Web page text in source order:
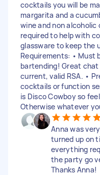
cocktails you will be
margarita and a
wine and non alcoholic
required to help with
glassware to keep the
Requirements: • Must
bartending! Great chat
current, valid RSA. •
cocktails or function
is Disco Cowboy so
Otherwise whatever
Anna was
turned up on
everything
the party go
Thanks Anna!